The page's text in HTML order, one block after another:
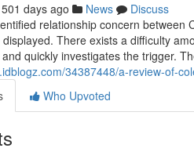
501 days ago News
Discuss
relationship concern between
There exists a difficulty
quickly investigates the trigger.
34387448/a-review-of-
Who Upvoted